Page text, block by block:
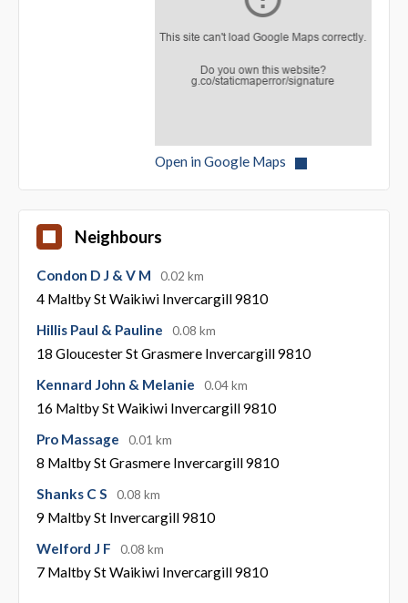
Open in Google Maps
Neighbours
Condon D J & V M 0.02 km
4 Maltby St Waikiwi Invercargill 9810
Hillis Paul & Pauline
0.08 km
18 Gloucester St Grasmere Invercargill 9810
Kennard John & Melanie
0.04 km
16 Maltby St Waikiwi Invercargill 9810
Pro Massage
0.01 km
8 Maltby St Grasmere Invercargill 9810
Shanks C S
0.08 km
9 Maltby St Invercargill 9810
Welford J F
0.08 km
7 Maltby St Waikiwi Invercargill 9810